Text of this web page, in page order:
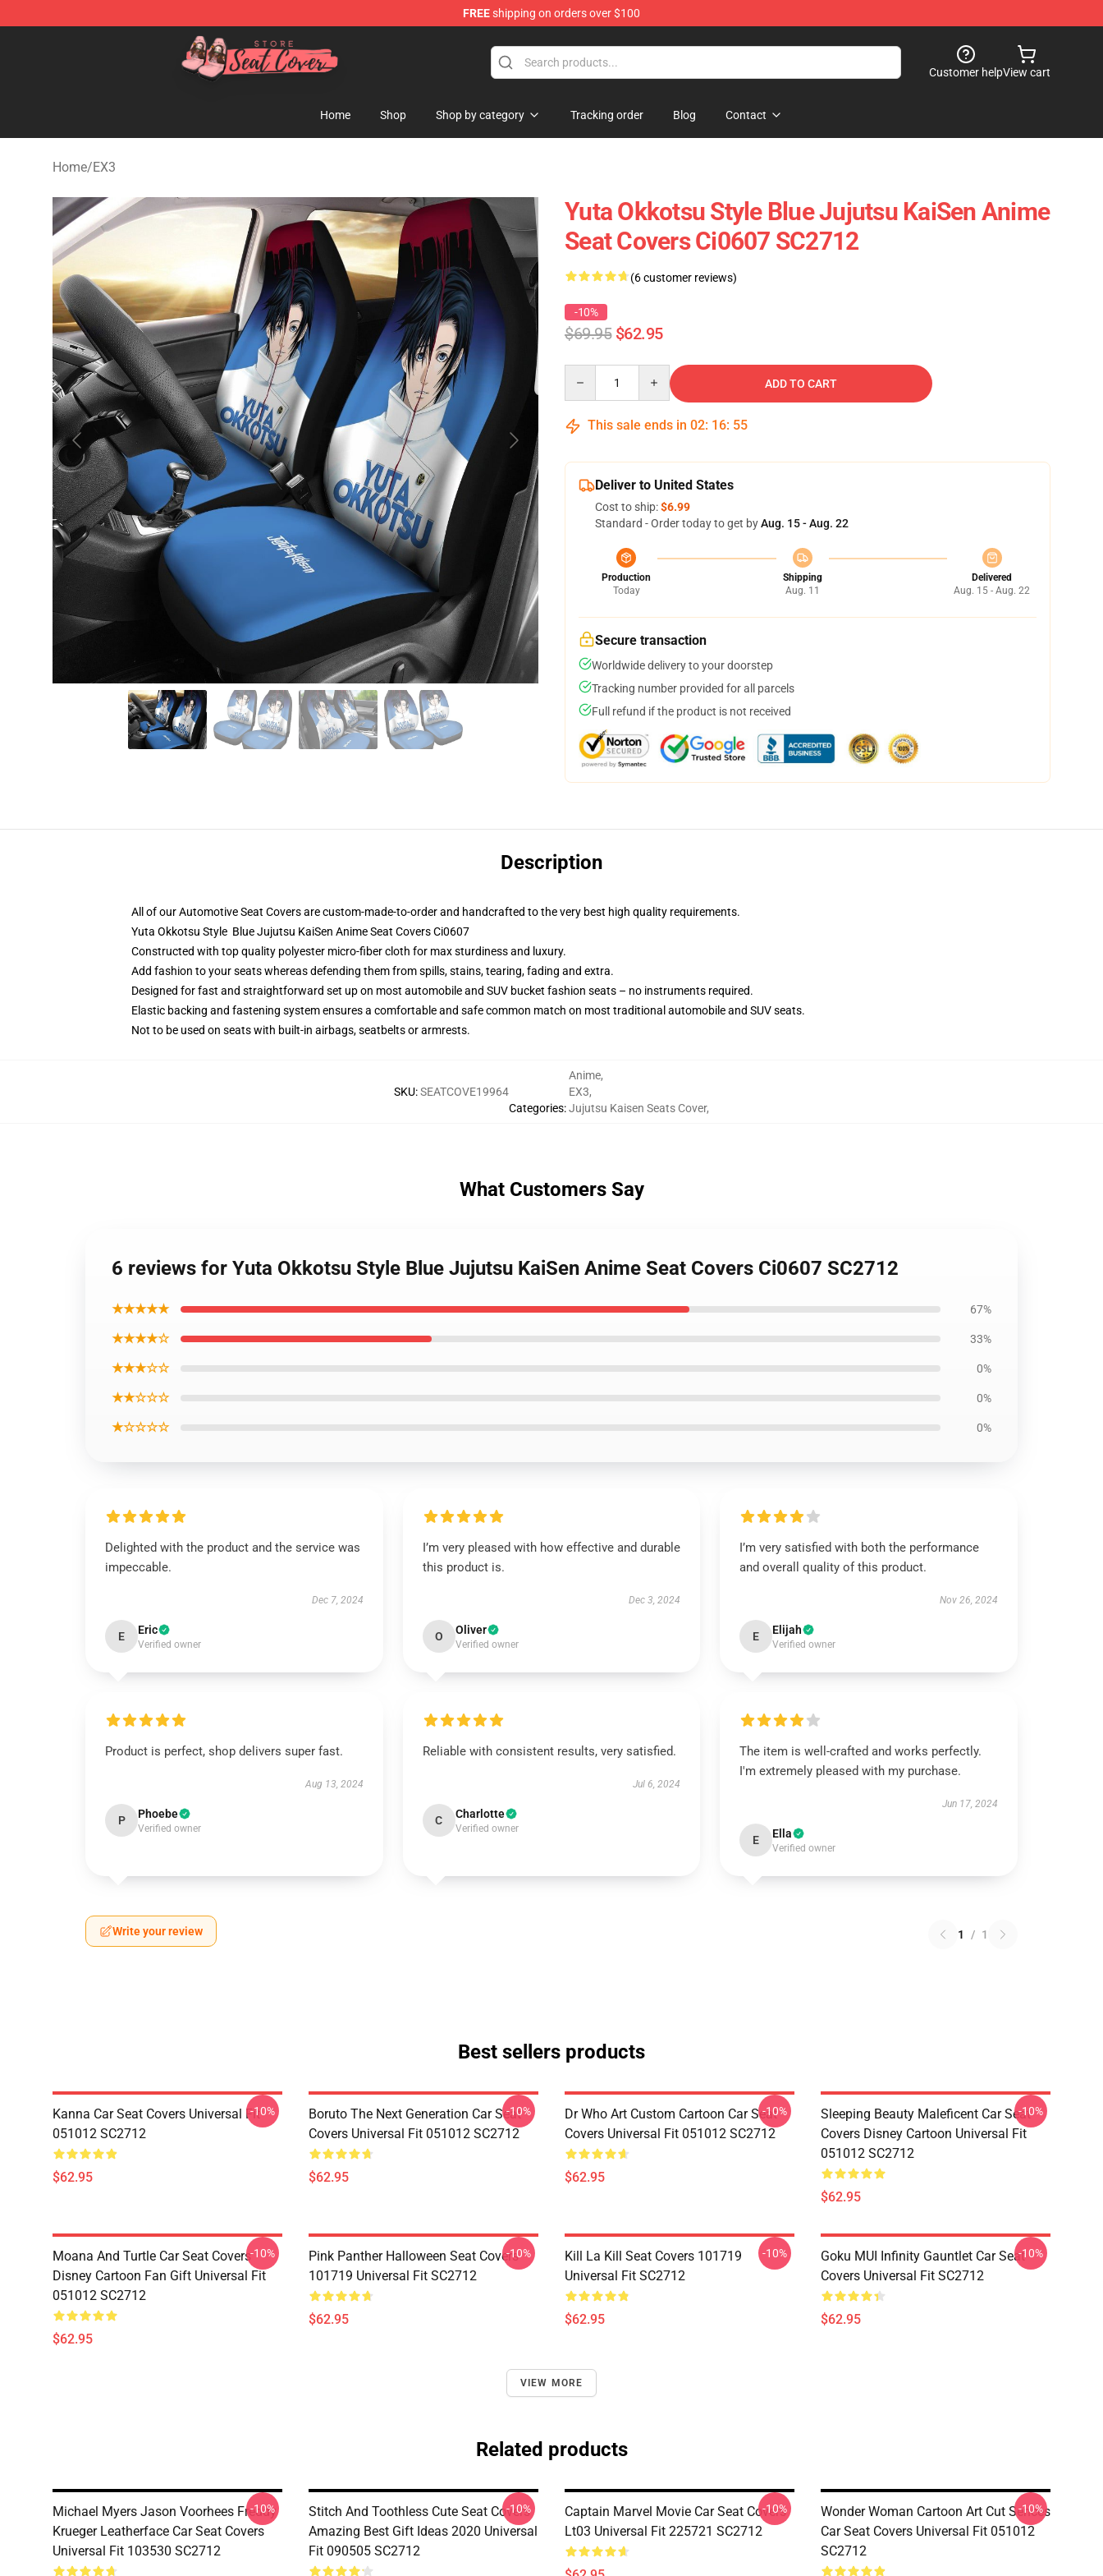
FREEshipping on orders over $100
Seats Cover Shop ⚡️ Premium Seats Covers Store
Customer helpView cart
Home Shop Shop by category Tracking order Blog Contact
Home/EX3
Yuta Okkotsu Style Blue Jujutsu KaiSen Anime
Seat Covers Ci0607 SC2712
(6 customer reviews)
-10%
$69.95 $62.95
ADD TO CART
This sale ends in 02: 16: 54
Deliver to United States
Cost to ship:$6.99
Standard - Order today to get byAug. 15 - Aug. 22
Production
Today
Shipping
Aug. 11
Delivered
Aug. 15 - Aug. 22
Secure transaction
Worldwide delivery to your doorstep
Tracking number provided for all parcels
Full refund if the product is not received
Description
All of our Automotive Seat Covers are custom-made-to-order and handcrafted to the very best high quality requirements.
Yuta Okkotsu Style Blue Jujutsu KaiSen Anime Seat Covers Ci0607
Constructed with top quality polyester micro-fiber cloth for max sturdiness and luxury.
Add fashion to your seats whereas defending them from spills, stains, tearing, fading and extra.
Designed for fast and straightforward set up on most automobile and SUV bucket fashion seats – no instruments required.
Elastic backing and fastening system ensures a comfortable and safe common match on most traditional automobile and SUV seats.
Not to be used on seats with built-in airbags, seatbelts or armrests.
SKU:SEATCOVE19964
Categories:
Anime,
EX3,
Jujutsu Kaisen Seats Cover,
What Customers Say
6 reviews for Yuta Okkotsu Style Blue Jujutsu KaiSen Anime Seat Covers Ci0607 SC2712
★★★★★ 67%
★★★★☆ 33%
★★★☆☆ 0%
★★☆☆☆ 0%
★☆☆☆☆ 0%
Delighted with the product and the service was
impeccable.
Dec 7, 2024
E Eric
Verified owner
I’m very pleased with how effective and durable
this product is.
Dec 3, 2024
O Oliver
Verified owner
I’m very satisfied with both the performance
and overall quality of this product.
Nov 26, 2024
E Elijah
Verified owner
Product is perfect, shop delivers super fast.
Aug 13, 2024
P Phoebe
Verified owner
Reliable with consistent results, very satisfied.
Jul 6, 2024
C Charlotte
Verified owner
The item is well-crafted and works perfectly.
I'm extremely pleased with my purchase.
Jun 17, 2024
E Ella
Verified owner
Write your review 1 / 1
Best sellers products
Kanna Car Seat Covers Universal Fit
051012 SC2712
$62.95
-10%
Boruto The Next Generation Car Seat
Covers Universal Fit 051012 SC2712
$62.95
-10%
Dr Who Art Custom Cartoon Car Seat
Covers Universal Fit 051012 SC2712
$62.95
-10%
Sleeping Beauty Maleficent Car Seat
Covers Disney Cartoon Universal Fit
051012 SC2712
$62.95
-10%
Moana And Turtle Car Seat Covers
Disney Cartoon Fan Gift Universal Fit
051012 SC2712
$62.95
-10%
Pink Panther Halloween Seat Covers
101719 Universal Fit SC2712
$62.95
-10%
Kill La Kill Seat Covers 101719
Universal Fit SC2712
$62.95
-10%
Goku MUI Infinity Gauntlet Car Seat
Covers Universal Fit SC2712
$62.95
-10%
VIEW MORE
Related products
Michael Myers Jason Voorhees Freddy
Krueger Leatherface Car Seat Covers
Universal Fit 103530 SC2712
-10%
Stitch And Toothless Cute Seat Covers
Amazing Best Gift Ideas 2020 Universal
Fit 090505 SC2712
-10%
Captain Marvel Movie Car Seat Covers
Lt03 Universal Fit 225721 SC2712
-10%
Wonder Woman Cartoon Art Cut Sences
Car Seat Covers Universal Fit 051012
SC2712
-10%